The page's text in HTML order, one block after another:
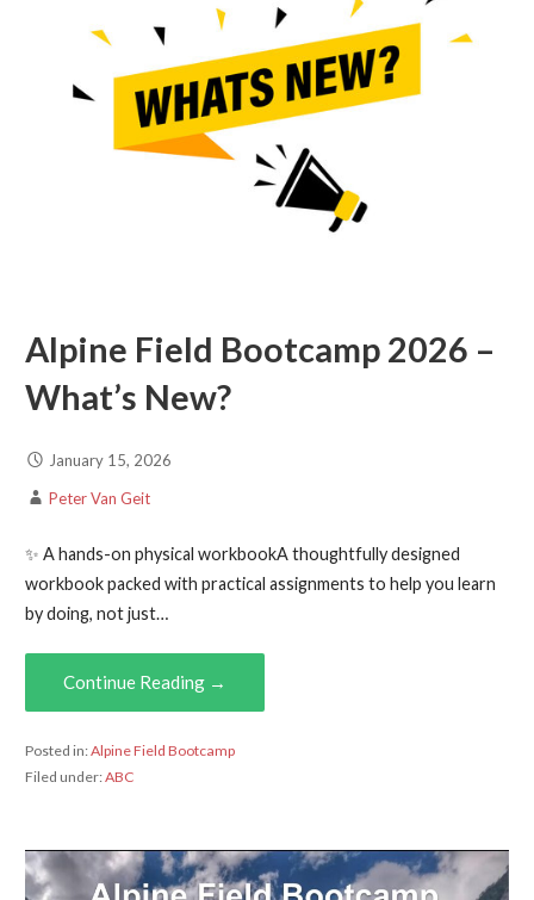
Alpine Field Bootcamp 2026 –
What’s New?
January 15, 2026
Peter Van Geit
✨ A hands-on physical workbookA thoughtfully designed
workbook packed with practical assignments to help you learn
by doing, not just…
Continue Reading →
Posted in:Alpine Field Bootcamp
Filed under:ABC